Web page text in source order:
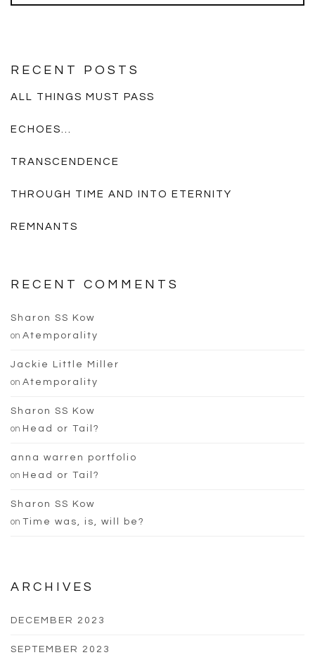
RECENT POSTS
ALL THINGS MUST PASS
ECHOES…
TRANSCENDENCE
THROUGH TIME AND INTO ETERNITY
REMNANTS
RECENT COMMENTS
Sharon SS Kow
on Atemporality
Jackie Little Miller
on Atemporality
Sharon SS Kow
on Head or Tail?
anna warren portfolio
on Head or Tail?
Sharon SS Kow
on Time was, is, will be?
ARCHIVES
DECEMBER 2023
SEPTEMBER 2023